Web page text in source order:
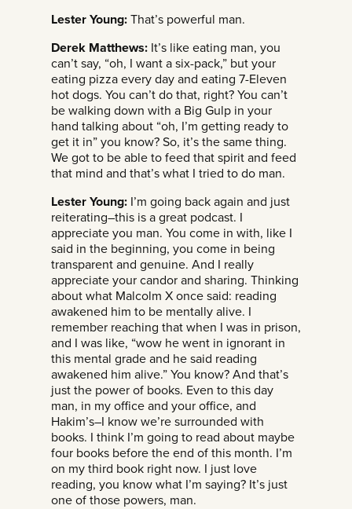
Lester Young: That’s powerful man.
Derek Matthews: It’s like eating man, you
can’t say, “oh, I want a six-pack,” but your
eating pizza every day and eating 7-Eleven
hot dogs. You can’t do that, right? You can’t
be walking down with a Big Gulp in your
hand talking about “oh, I’m getting ready to
get it in” you know? So, it’s the same thing.
We got to be able to feed that spirit and feed
that mind and that’s what I tried to do man.
Lester Young: I’m going back again and just
reiterating–this is a great podcast. I
appreciate you man. You come in with, like I
said in the beginning, you come in being
transparent and genuine. And I really
appreciate your candor and sharing. Thinking
about what Malcolm X once said: reading
awakened him to be mentally alive. I
remember reaching that when I was in prison,
and I was like, “wow he went in ignorant in
this mental grade and he said reading
awakened him alive.” You know? And that’s
just the power of books. Even to this day
man, in my office and your office, and
Hakim’s–I know we’re surrounded with
books. I think I’m going to read about maybe
four books before the end of this month. I’m
on my third book right now. I just love
reading, you know what I’m saying? It’s just
one of those powers, man.